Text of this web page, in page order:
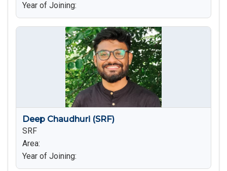
Year of Joining:
Deep Chaudhuri (SRF)
SRF
Area:
Year of Joining: